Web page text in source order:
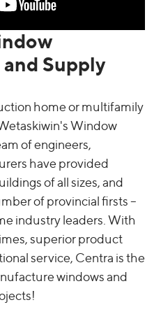
Supply
home or multifamily
Window
of engineers,
have provided
of all sizes, and
of provincial firsts –
industry leaders. With
superior product
service, Centra is the
windows and